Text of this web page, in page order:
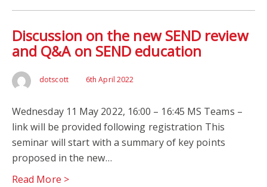
Discussion on the new SEND review
and Q&A on SEND education
dotscott 6th April 2022
Wednesday 11 May 2022, 16:00 – 16:45 MS Teams –
link will be provided following registration This
seminar will start with a summary of key points
proposed in the new…
Read More >